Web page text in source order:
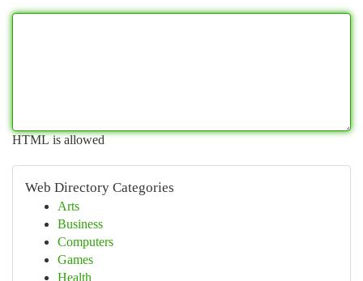
HTML is allowed
Web Directory Categories
Arts
Business
Computers
Games
Health